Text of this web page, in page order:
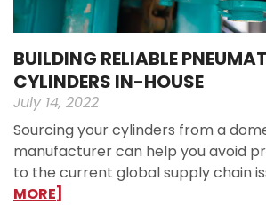
BUILDING RELIABLE
CYLINDERS IN-HOUSE
July 14, 2022
Sourcing your cylinders from a
manufacturer can help you avoid
to the current global supply chain
MORE]